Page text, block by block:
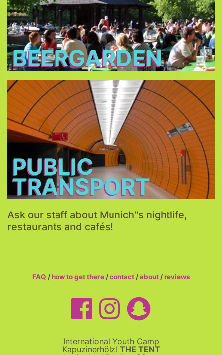
BEERGARDEN
have to buy the drinks.
PUBLIC
TRANSPORT
Public Transport
Consider buying a one or three day pass for one
or up to five persons, or the City Tour Card.
More...
Ask our staff about Munich''s nightlife,
restaurants and cafés!
FAQ /how to get there/contact/about/reviews
International Youth Camp
Kapuzinerhölzl THE TENT